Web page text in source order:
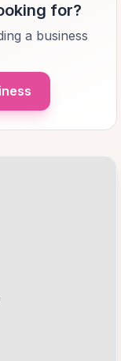
for?
a business